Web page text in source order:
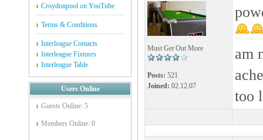
Croydonpool on YouTube
Terms & Conditions
Interleague Contacts
Interleague Fixtures
Interleague Table
Users Online
Guests Online: 5
Members Online: 0
Must Get Out More
Posts: 521
Joined: 02.12.07
am
too